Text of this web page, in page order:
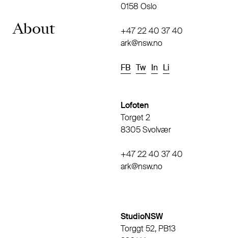
About
0158 Oslo
+47 22 40 37 40
ark@nsw.no
FB Tw In Li
Lofoten
Torget 2
8305 Svolvær
+47 22 40 37 40
ark@nsw.no
StudioNSW
Torggt 52, PB13